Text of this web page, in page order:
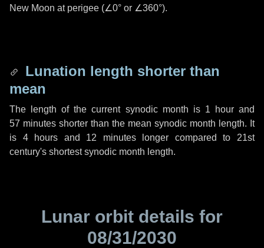
New Moon at perigee (∠0° or ∠360°).
Lunation length shorter than
mean
The length of the current synodic month is 1 hourand
57 minutes shorter than the mean synodic month length. It
is 4 hours and 12 minuteslonger compared to 21st
century's shortest synodic month length.
Lunar orbit details for
08/31/2030